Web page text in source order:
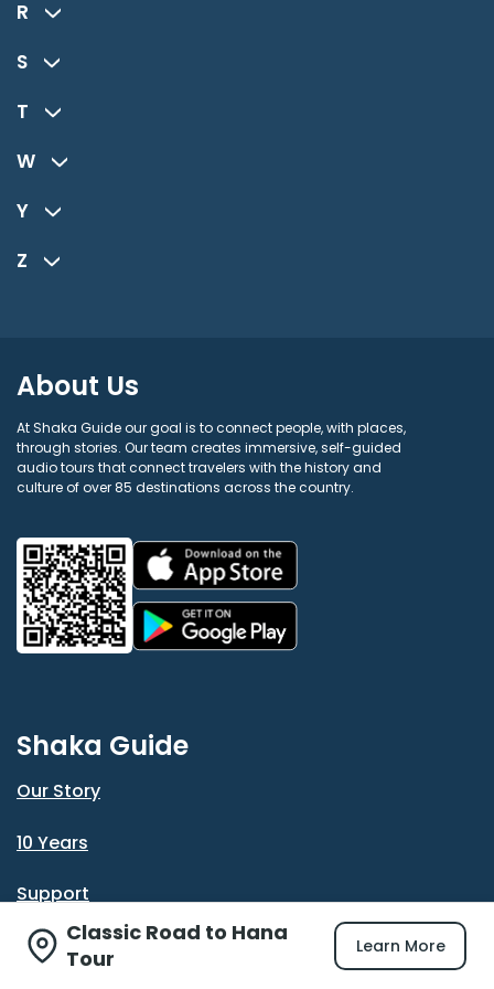
Classic Road to Hana
Tour
Learn More
R
S
T
W
Y
Z
About Us
At Shaka Guide our goal is to connect people, with places,
through stories. Our team creates immersive, self-guided
audio tours that connect travelers with the history and
culture of over 85 destinations across the country.
Shaka Guide
Our Story
10 Years
Support
Reviews